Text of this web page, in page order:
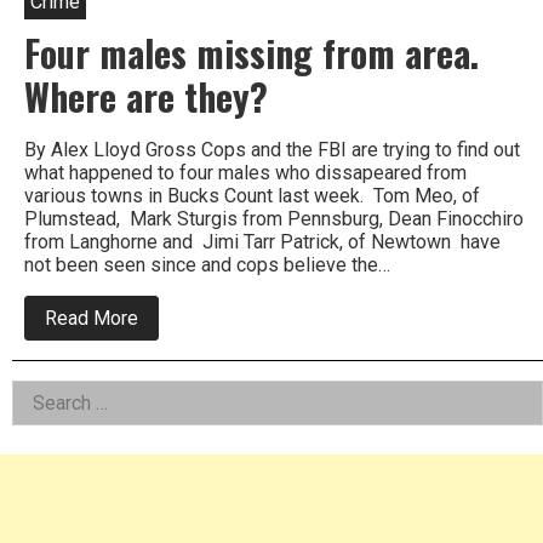
Four males missing from area.
Where are they?
By Alex Lloyd Gross Cops and the FBI are trying to find out
what happened to four males who dissapeared from
various towns in Bucks Count last week. Tom Meo, of
Plumstead, Mark Sturgis from Pennsburg, Dean Finocchiro
from Langhorne and Jimi Tarr Patrick, of Newtown have
not been seen since and cops believe the…
Read More
Four
males
Where
are
Left
Asides
Search
for: